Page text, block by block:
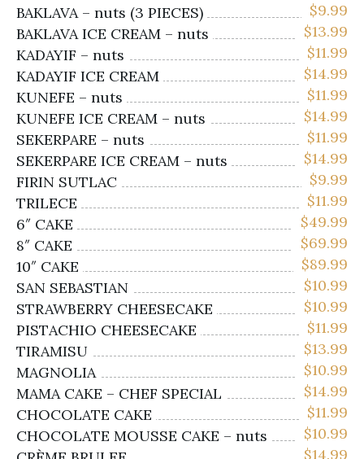
$9.99
BAKLAVA – nuts (3 PIECES)
$13.99
BAKLAVA ICE CREAM – nuts
$11.99
KADAYIF – nuts
$14.99
KADAYIF ICE CREAM
$11.99
KUNEFE – nuts
$14.99
KUNEFE ICE CREAM – nuts
$11.99
SEKERPARE – nuts
$14.99
SEKERPARE ICE CREAM – nuts
$9.99
FIRIN SUTLAC
$11.99
TRILECE
$49.99
6″ CAKE
$69.99
8″ CAKE
$89.99
10″ CAKE
$10.99
SAN SEBASTIAN
$10.99
STRAWBERRY CHEESECAKE
$11.99
PISTACHIO CHEESECAKE
$13.99
TIRAMISU
$10.99
MAGNOLIA
$14.99
MAMA CAKE – CHEF SPECIAL
$11.99
CHOCOLATE CAKE
$10.99
CHOCOLATE MOUSSE CAKE – nuts
$14.99